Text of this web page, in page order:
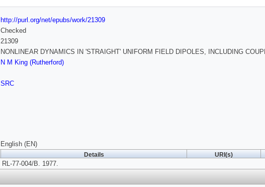
http://purl.org/net/epubs/work/21309
Checked
21309
NONLINEAR DYNAMICS IN 'STRAIGHT' UNIFORM FIELD DIPOLES, INCLUDING
N M King (Rutherford)
SRC
English (EN)
Details URI(s)
RL-77-004/B. 1977.